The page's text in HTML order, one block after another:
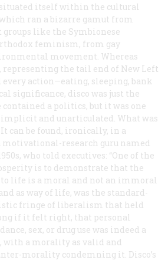
itself within the cultural
ran a bizarre gamut from
like the Symbionese
feminism, from gay
movement. Whereas
representing the tail end of New Left
action—eating, sleeping, bank
significance, disco was just the
a politics, but it was one
and unarticulated. What was
can be found, ironically, in a
motivational-research guru named
who told executives: “One of the
is to demonstrate that the
life is a moral and not an immoral
as way of life, was the standard-
fringe of liberalism that held
if it felt right, that personal
sex, or drug use was indeed a
with a morality as valid and
morality condemning it. Disco’s